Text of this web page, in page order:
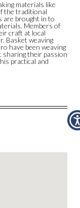
materials like
the traditional
are brought in to
Members of
craft at local
Basket weaving
have been weaving
sharing their passion
practical and